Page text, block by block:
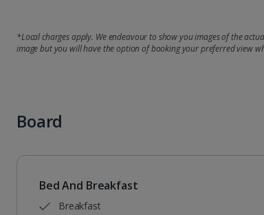
*Local charges apply. We endeavour to show you images of the
image but you will have the option of booking your preferred view
Board
Bed And Breakfast
Breakfast